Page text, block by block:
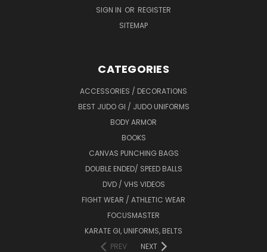
SIGN IN OR REGISTER
SITEMAP
CATEGORIES
ACCESSORIES / DECORATIONS
BEST JUDO GI / JUDO UNIFORMS
BODY ARMOR
BOOKS
CANVAS PUNCHING BAGS
DOUBLE ENDED/ SPEED BALLS
DVD / VHS VIDEOS
FIGHT WEAR / ATHLETIC WEAR
FOCUSMASTER
KARATE GI, UNIFORMS, BELTS
PREV
NEXT